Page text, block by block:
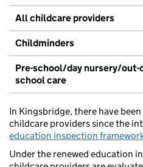
All childcare providers
Childminders
Pre-school/day nursery/out-
school care
In Kingsbridge, there have
childcare providers since the
education inspection
Under the renewed education